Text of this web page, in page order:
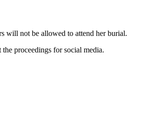
will not be allowed to attend her burial.
proceedings for social media.